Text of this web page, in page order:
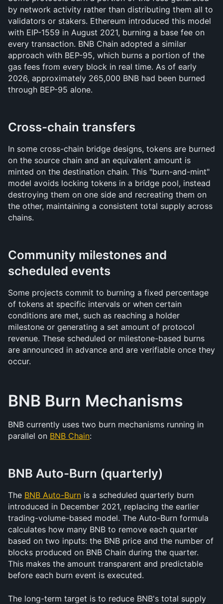
by network activity rather than distributing them all to
validators or stakers. Ethereum introduced this model
with EIP-1559 in August 2021, burning a base fee on
every transaction. BNB Chain adopted a similar
approach with BEP-95, which burns a portion of the
gas fees from every block in real time. As of early
2026, approximately 265,000 BNB had been burned
through BEP-95 alone.
Cross-chain transfers
In some cross-chain bridge designs, tokens are burned
on the source chain and an equivalent amount is
minted on the destination chain. This "burn-and-mint"
model avoids locking tokens in a bridge pool, instead
destroying them on one side and recreating them on
the other, maintaining a consistent total supply across
chains.
Community milestones and
scheduled events
Some projects commit to burning a fixed percentage
of tokens at specific intervals or when certain
conditions are met, such as reaching a holder
milestone or generating a set amount of protocol
revenue. These scheduled or milestone-based burns
are announced in advance and are verifiable once they
occur.
BNB Burn Mechanisms
BNB currently uses two burn mechanisms running in
parallel on BNB Chain:
BNB Auto-Burn (quarterly)
The BNB Auto-Burn is a scheduled quarterly burn
introduced in December 2021, replacing the earlier
trading-volume-based model. The Auto-Burn formula
calculates how many BNB to remove each quarter
based on two inputs: the BNB price and the number of
blocks produced on BNB Chain during the quarter.
This makes the amount transparent and predictable
before each burn event is executed.
The long-term target is to reduce BNB's total supply